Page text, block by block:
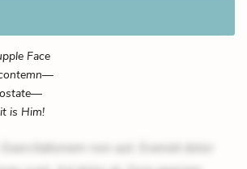
Face
is Him!
non aut. Eveniet dolor